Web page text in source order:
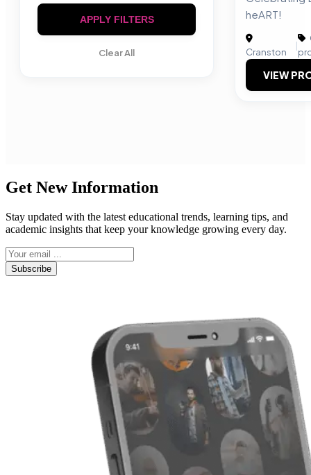
APPLY FILTERS
Clear All
heART!
Cranston
|
VIEW
Get New Information
Stay updated with the latest educational trends, learning tips, and
academic insights that keep your knowledge growing every day.
Subscribe